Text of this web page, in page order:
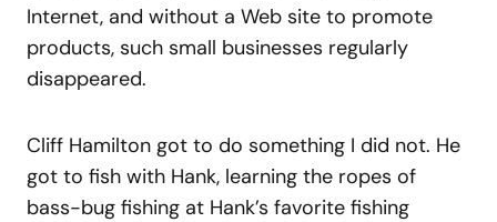
Internet, and without a Web site to promote
products, such small businesses regularly
disappeared.
Cliff Hamilton got to do something I did not. He
got to fish with Hank, learning the ropes of
bass-bug fishing at Hank’s favorite fishing